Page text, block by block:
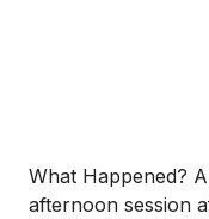
What Happened?
afternoon session